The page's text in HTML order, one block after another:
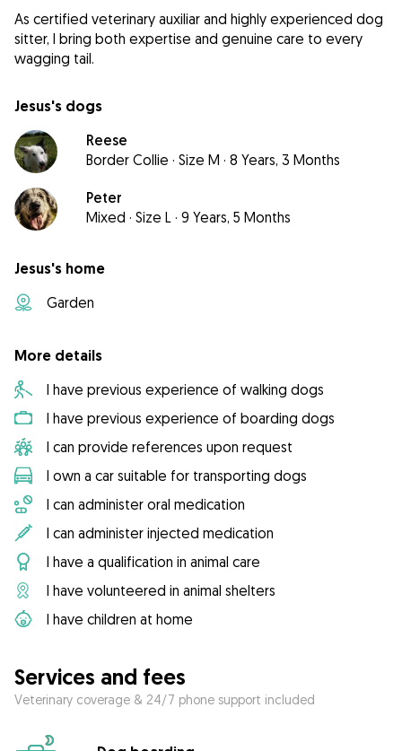
As certified veterinary auxiliar and highly experienced dog
sitter, I bring both expertise and genuine care to every
wagging tail.
Jesus's dogs
Reese
Border Collie · Size M · 8 Years, 3 Months
Peter
Mixed · Size L · 9 Years, 5 Months
Jesus's home
Garden
More details
I have previous experience of walking dogs
I have previous experience of boarding dogs
I can provide references upon request
I own a car suitable for transporting dogs
I can administer oral medication
I can administer injected medication
I have a qualification in animal care
I have volunteered in animal shelters
I have children at home
Services and fees
Veterinary coverage & 24/7 phone support included